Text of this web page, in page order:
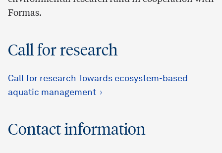
Formas.
Call for research
Call for research Towards ecosystem-based
aquatic management
Contact information